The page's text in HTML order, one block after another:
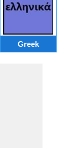
Greek